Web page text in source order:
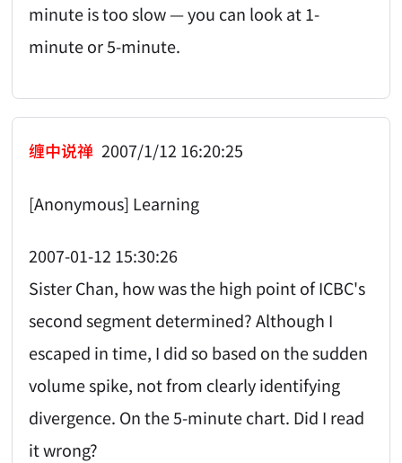
minute is too slow — you can look at 1-
minute or 5-minute.
缠中说禅 2007/1/12 16:20:25
[Anonymous] Learning
2007-01-12 15:30:26
Sister Chan, how was the high point of ICBC's
second segment determined? Although I
escaped in time, I did so based on the sudden
volume spike, not from clearly identifying
divergence. On the 5-minute chart. Did I read
it wrong?